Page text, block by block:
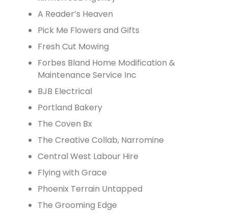
A Reader’s Heaven
Pick Me Flowers and Gifts
Fresh Cut Mowing
Forbes Bland Home Modification &
Maintenance Service Inc
BJB Electrical
Portland Bakery
The Coven Bx
The Creative Collab, Narromine
Central West Labour Hire
Flying with Grace
Phoenix Terrain Untapped
The Grooming Edge